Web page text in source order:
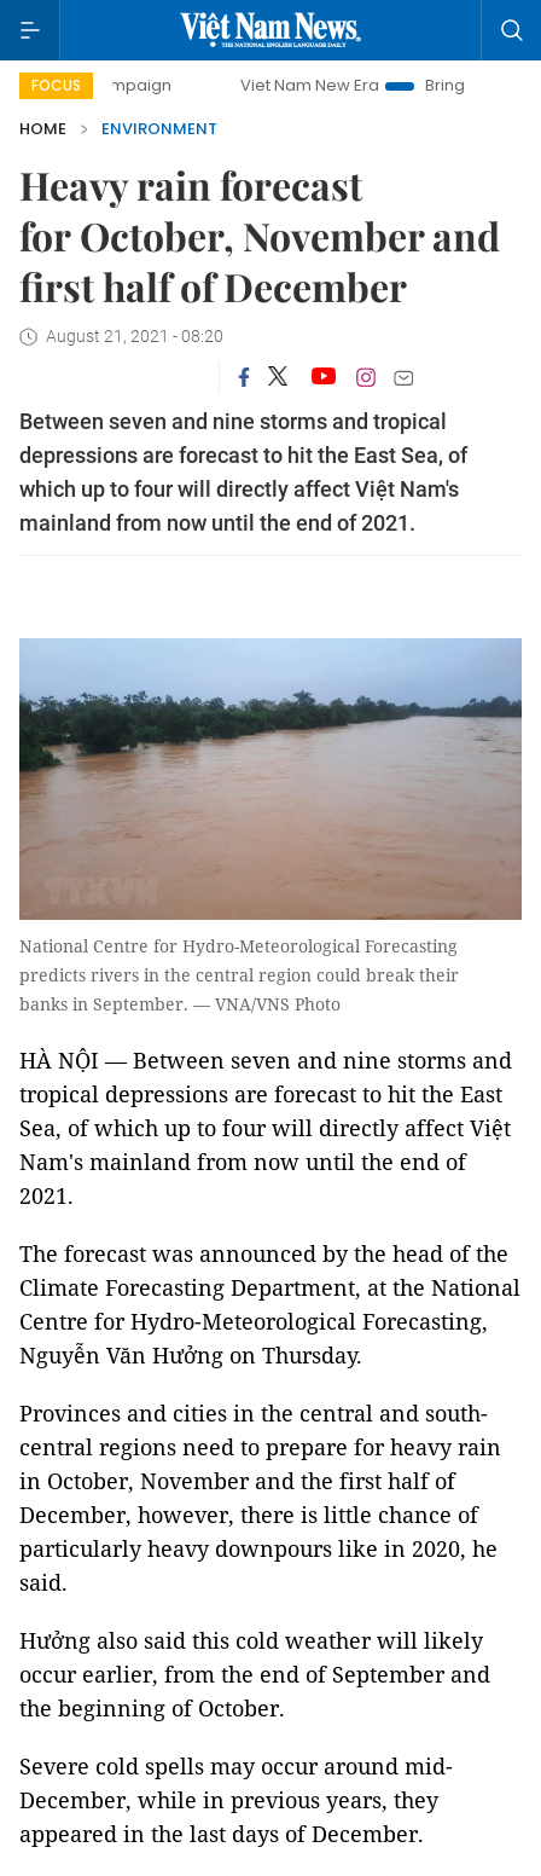
FOCUS
campaign Viet Nam New Era
Bringing Resolutions to
HOME
ENVIRONMENT
Heavy rain forecast
for October, November and
first half of December
August 21, 2021 - 08:20
Between seven and nine storms and tropical
depressions are forecast to hit the East Sea, of
which up to four will directly affect Việt Nam's
mainland from now until the end of 2021.
National Centre for Hydro-Meteorological Forecasting
predicts rivers in the central region could break their
banks in September. — VNA/VNS Photo
HÀ NỘI — Between seven and nine storms and
tropical depressions are forecast to hit the East
Sea, of which up to four will directly affect Việt
Nam's mainland from now until the end of
2021.
The forecast was announced by the head of the
Climate Forecasting Department, at the National
Centre for Hydro-Meteorological Forecasting,
Nguyễn Văn Hưởng on Thursday.
Provinces and cities in the central and south-
central regions need to prepare for heavy rain
in October, November and the first half of
December, however, there is little chance of
particularly heavy downpours like in 2020, he
said.
Hưởng also said this cold weather will likely
occur earlier, from the end of September and
the beginning of October.
Severe cold spells may occur around mid-
December, while in previous years, they
appeared in the last days of December.